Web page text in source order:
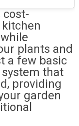
cost-
plants and
a few basic
that
providing
garden